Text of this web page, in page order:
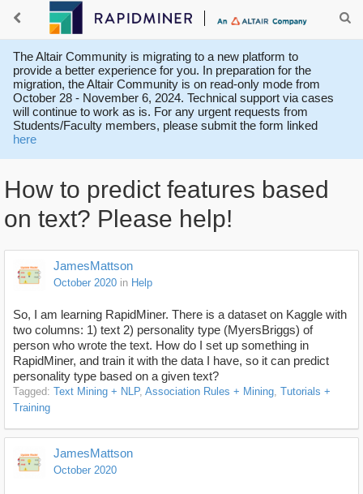
The Altair Community is migrating to a new platform to
provide a better experience for you. In preparation for the
migration, the Altair Community is on read-only mode from
October 28 - November 6, 2024. Technical support via cases
will continue to work as is. For any urgent requests from
Students/Faculty members, please submit the form linked
here
How to predict features based
on text? Please help!
JamesMattson
October 2020 in Help
So, I am learning RapidMiner. There is a dataset on Kaggle with
two columns: 1) text 2) personality type (MyersBriggs) of
person who wrote the text. How do I set up something in
RapidMiner, and train it with the data I have, so it can predict
personality type based on a given text?
Tagged: Text Mining + NLP Association Rules + Mining Tutorials +
Training
JamesMattson
October 2020